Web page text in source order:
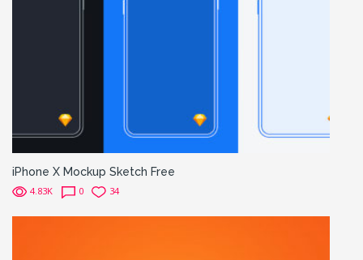
iPhone X Mockup Sketch Free
4.83K 0 34